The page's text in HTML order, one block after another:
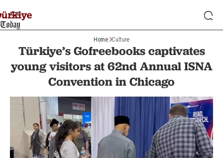
Home Culture
Türkiye’s Gofreebooks captivates
young visitors at 62nd Annual ISNA
Convention in Chicago